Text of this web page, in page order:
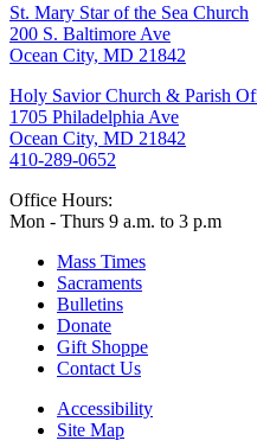
St. Mary Star of the Sea Church
200 S. Baltimore Ave
Ocean City, MD 21842
Holy Savior Church & Parish
1705 Philadelphia Ave
Ocean City, MD 21842
410-289-0652
Office Hours:
Mon - Thurs 9 a.m. to 3 p.m
Mass Times
Sacraments
Bulletins
Donate
Gift Shoppe
Contact Us
Accessibility
Site Map